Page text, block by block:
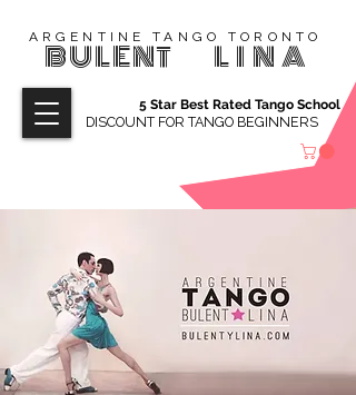
ARGENTINE TANGO TORONTO
BULENT LINA
DISCOUNT FOR TANGO BEGINNERS
5 Star Best Rated Tango School